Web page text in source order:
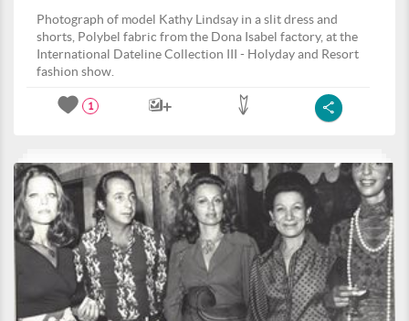
Photograph of model Kathy Lindsay in a slit dress and
shorts, Polybel fabric from the Dona Isabel factory, at the
International Dateline Collection III - Holyday and Resort
fashion show.
1